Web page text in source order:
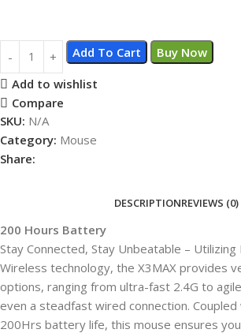
Add To Cart Buy Now
Add to wishlist
Compare
SKU: N/A
Category: Mouse
Share:
DESCRIPTIONREVIEWS (0)
200 Hours Battery
Stay Connected, Stay Unbeatable – Utilizing
Wireless technology, the X3MAX provides
options, ranging from ultra-fast 2.4G to
even a steadfast wired connection.
200Hrs battery life, this mouse ensures